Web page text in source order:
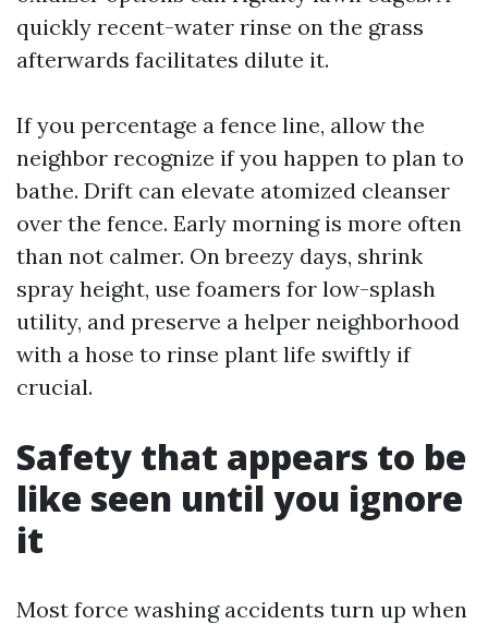
quickly recent-water rinse on the grass
afterwards facilitates dilute it.
If you percentage a fence line, allow the
neighbor recognize if you happen to plan to
bathe. Drift can elevate atomized cleanser
over the fence. Early morning is more often
than not calmer. On breezy days, shrink
spray height, use foamers for low-splash
utility, and preserve a helper neighborhood
with a hose to rinse plant life swiftly if
crucial.
Safety that appears to be
like seen until you ignore
it
Most force washing accidents turn up when